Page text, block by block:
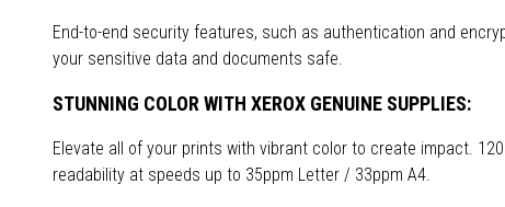
End-to-end security features, such as authentication and
your sensitive data and documents safe.
STUNNING COLOR WITH XEROX GENUINE SUPPLIES:
Elevate all of your prints with vibrant color to create impact.
readability at speeds up to 35ppm Letter / 33ppm A4.